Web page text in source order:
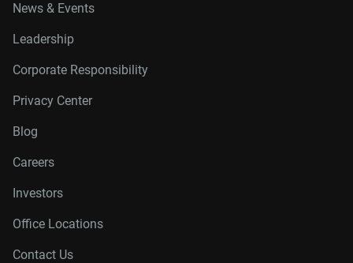
News & Events
Leadership
Corporate Responsibility
Privacy Center
Blog
Careers
Investors
Office Locations
Contact Us